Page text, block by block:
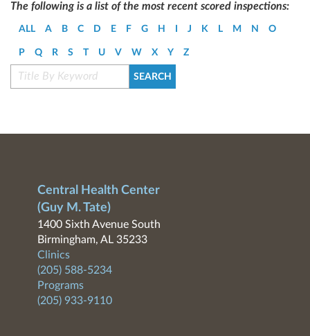
The following is a list of the most recent scored inspections:
ALL A B C D E F G H J K L M N O
P Q R S T U V W X Y Z
Central Health Center
(Guy M. Tate)
1400 Sixth Avenue South
Birmingham, AL 35233
Clinics
(205) 588-5234
Programs
(205) 933-9110